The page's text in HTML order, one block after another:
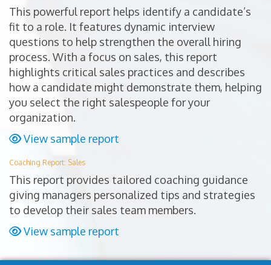
This powerful report helps identify a candidate’s
fit to a role. It features dynamic interview
questions to help strengthen the overall hiring
process. With a focus on sales, this report
highlights critical sales practices and describes
how a candidate might demonstrate them, helping
you select the right salespeople for your
organization.
View sample report
Coaching Report: Sales
This report provides tailored coaching guidance
giving managers personalized tips and strategies
to develop their sales team members.
View sample report